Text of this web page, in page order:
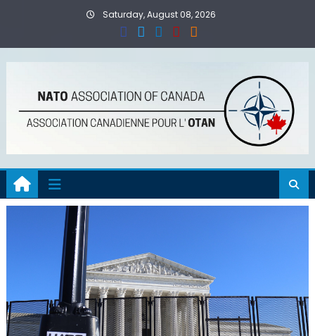
Saturday, August 08, 2026